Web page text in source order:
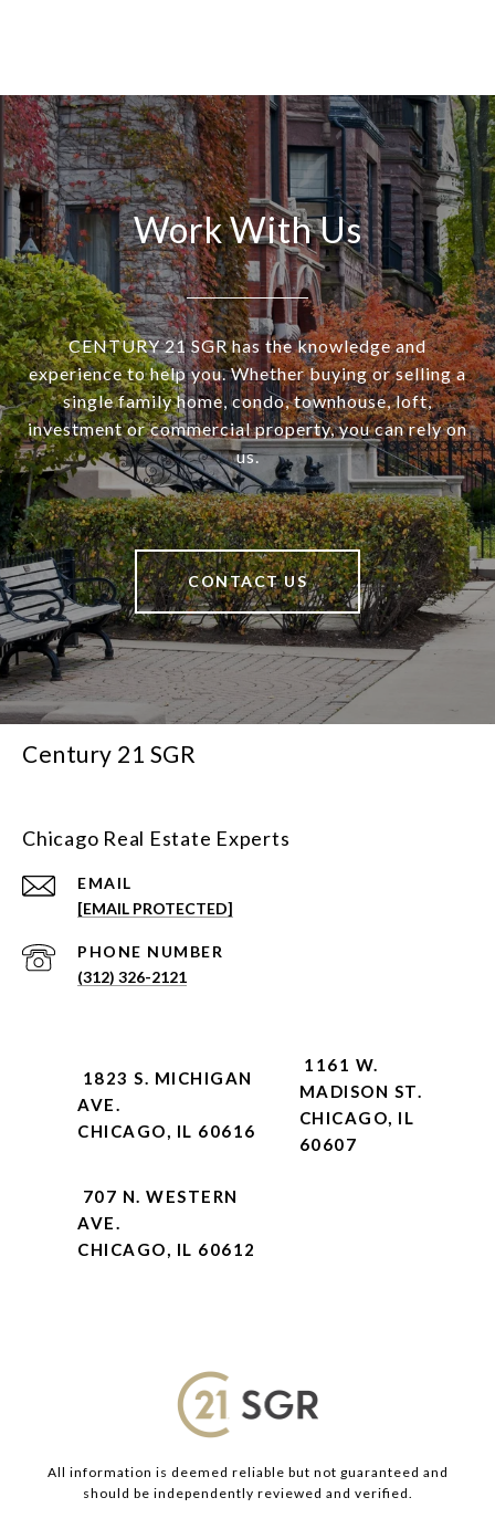
Work With Us
CENTURY 21 SGR has the knowledge and
experience to help you. Whether buying or selling a
single family home, condo, townhouse, loft,
investment or commercial property, you can rely on
us.
CONTACT US
Century 21 SGR
Chicago Real Estate Experts
EMAIL
[EMAIL PROTECTED]
PHONE NUMBER
(312) 326-2121
1823 S. MICHIGAN
AVE.
CHICAGO, IL 60616
1161 W.
MADISON ST.
CHICAGO, IL
60607
707 N. WESTERN
AVE.
CHICAGO, IL 60612
All information is deemed reliable but not guaranteed and
should be independently reviewed and verified.